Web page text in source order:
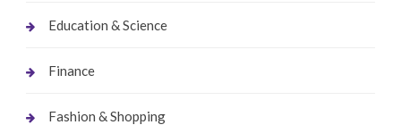
Education & Science
Finance
Fashion & Shopping